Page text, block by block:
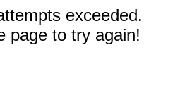
exceeded.
page to try again!